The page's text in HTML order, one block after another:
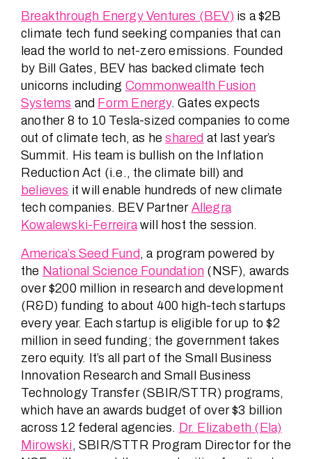
Breakthrough Energy Ventures (BEV) is a $2B
climate tech fund seeking companies that can
lead the world to net-zero emissions. Founded
by Bill Gates, BEV has backed climate tech
unicorns including Commonwealth Fusion
Systems and Form Energy. Gates expects
another 8 to 10 Tesla-sized companies to come
out of climate tech, as heshared at last year’s
Summit. His team is bullish on the Inflation
Reduction Act (i.e., the climate bill) and
believes it will enable hundreds of new climate
tech companies. BEV Partner Allegra
Kowalewski-Ferreirawill host the session.
America’s Seed Fund, a program powered by
the National Science Foundation (NSF), awards
over $200 million in research and development
(R&D) funding to about 400 high-tech startups
every year. Each startup is eligible for up to $2
million in seed funding; the government takes
zero equity. It’s all part of the Small Business
Innovation Research and Small Business
Technology Transfer (SBIR/STTR) programs,
which have an awards budget of over $3 billion
across 12 federal agencies. Dr. Elizabeth (Ela)
Mirowski, SBIR/STTR Program Director for the